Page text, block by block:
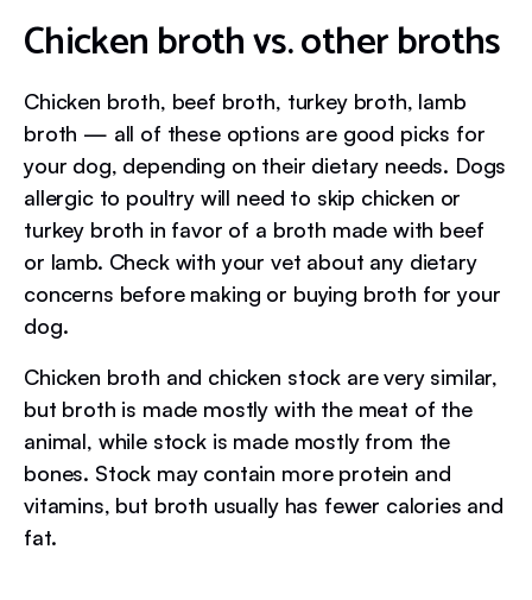
Chicken broth vs. other broths
Chicken broth, beef broth, turkey broth, lamb
broth — all of these options are good picks for
your dog, depending on their dietary needs. Dogs
allergic to poultry will need to skip chicken or
turkey broth in favor of a broth made with beef
or lamb. Check with your vet about any dietary
concerns before making or buying broth for your
dog.
Chicken broth and chicken stock are very similar,
but broth is made mostly with the meat of the
animal, while stock is made mostly from the
bones. Stock may contain more protein and
vitamins, but broth usually has fewer calories and
fat.